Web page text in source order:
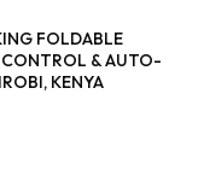
FOLDABLE
CONTROL & AUTO-
KENYA